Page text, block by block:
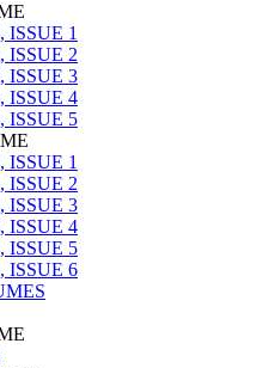
1
ISSUE 2
ISSUE 3
ISSUE 4
ISSUE 5
1
ISSUE 2
ISSUE 3
ISSUE 4
ISSUE 5
ISSUE 6